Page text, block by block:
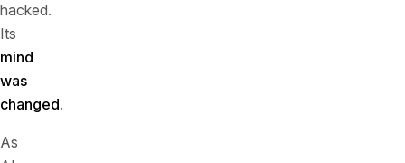
hacked.
Its
mind
was
changed.
As